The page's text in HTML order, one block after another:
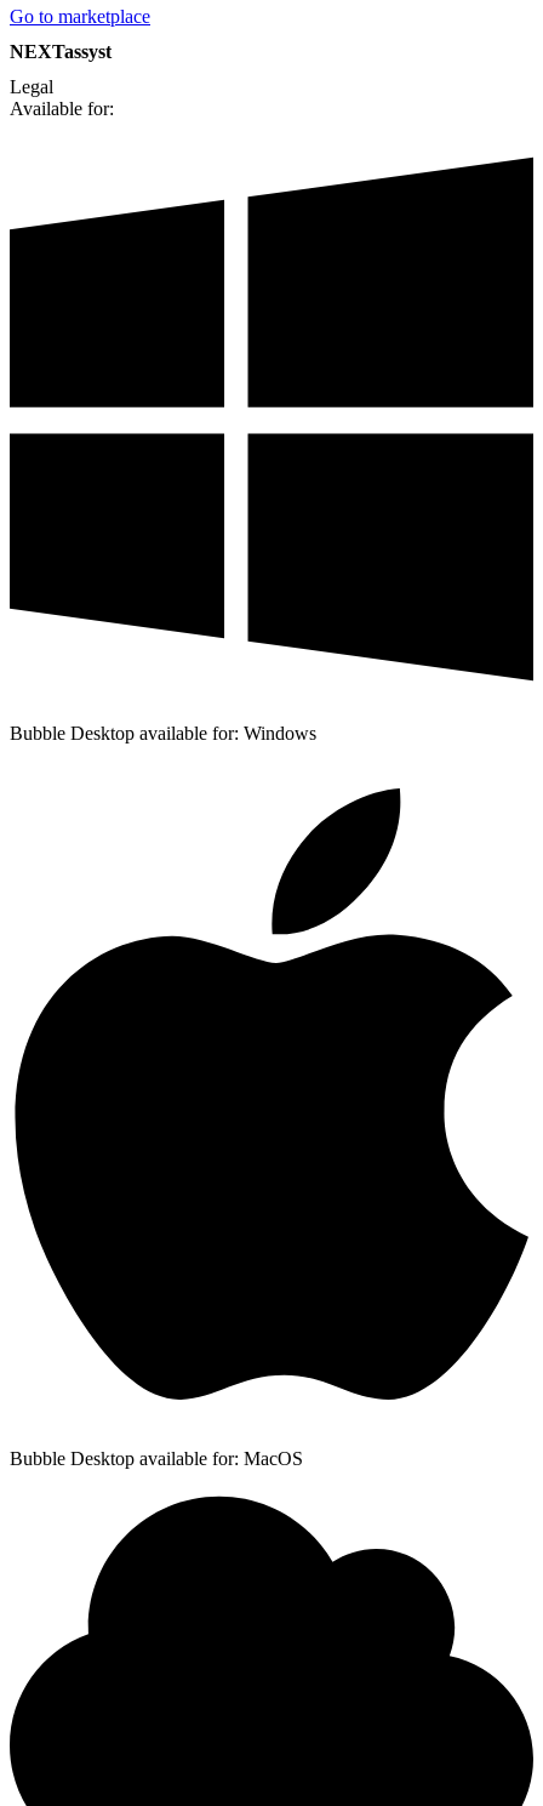
Go to marketplace
NEXTassyst
Legal
Available for:
Bubble Desktop available for: Windows
Bubble Desktop available for: MacOS